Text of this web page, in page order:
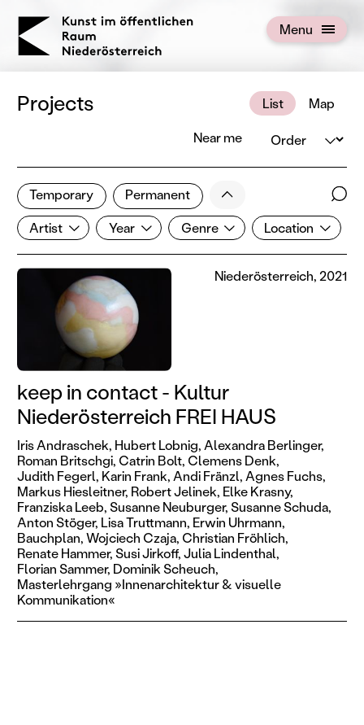
KOERNOE Menu
Open menu
Projects List Map
1 of 672 projects
Near me Order
Temporary Permanent Less
Artist
Artist YearYear Genre
Genre Location
Location
Filter results
Show all categories
keep in contact - Kultur
Niederösterreich FREI HAUS
Iris Andraschek, Hubert Lobnig, Alexandra Berlinger,
Roman Britschgi, Catrin Bolt, Clemens Denk,
Judith Fegerl, Karin Frank, Andi Fränzl, Agnes Fuchs,
Markus Hiesleitner, Robert Jelinek, Elke Krasny,
Franziska Leeb,Susanne Neuburger,Susanne Schuda,
Anton Stöger, Lisa Truttmann, Erwin Uhrmann,
Bauchplan,Wojciech Czaja, Christian Fröhlich,
Renate Hammer,Susi Jirkoff,Julia Lindenthal,
Florian Sammer, Dominik Scheuch,
Masterlehrgang »Innenarchitektur & visuelle
Kommunikation«
Niederösterreich, 2021